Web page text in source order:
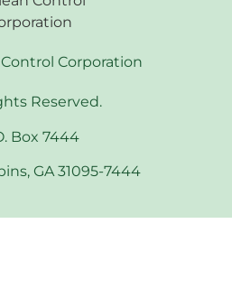
Corporation
Reserved.
Box 7444
GA 31095-7444